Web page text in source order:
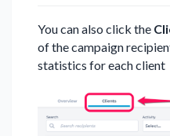
You can also click the
of the campaign
statistics for each client